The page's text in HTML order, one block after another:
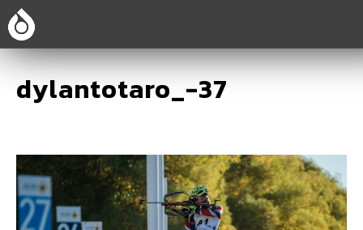
dylantotaro_-37